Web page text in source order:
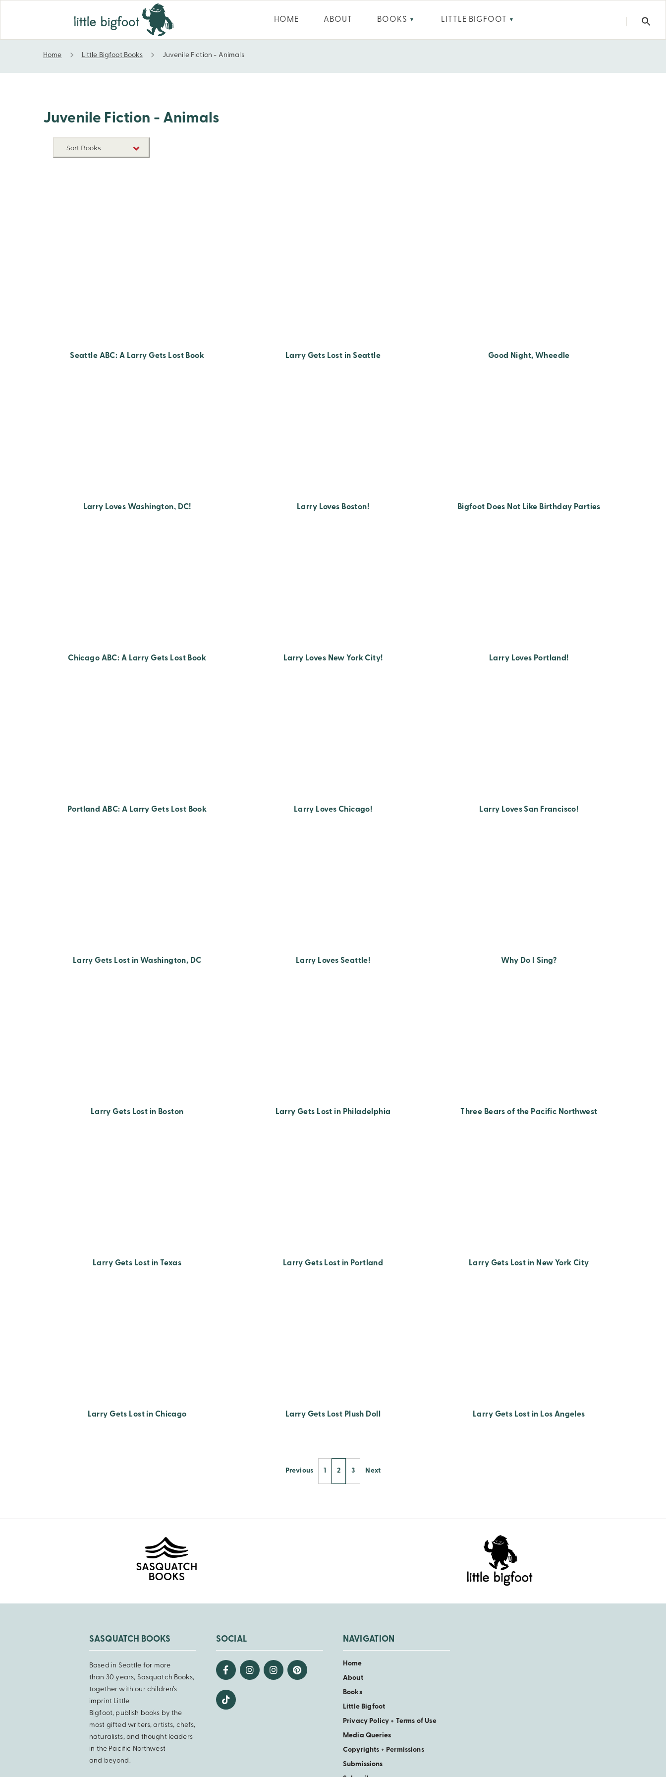
HOME ABOUT BOOKS ▼ LITTLE BIGFOOT ▼
Juvenile Fiction - Animals
Home Little Bigfoot Books Juvenile Fiction - Animals
Juvenile Fiction - Animals
Sort Books
Seattle ABC: A Larry Gets Lost Book Larry Gets Lost in Seattle Good Night, Wheedle
Larry Loves Washington, DC! Larry Loves Boston! Bigfoot Does Not Like Birthday Parties
Chicago ABC: A Larry Gets Lost Book Larry Loves New York City! Larry Loves Portland!
Portland ABC: A Larry Gets Lost Book Larry Loves Chicago! Larry Loves San Francisco!
Larry Gets Lost in Washington, DC Larry Loves Seattle! Why Do I Sing?
Larry Gets Lost in Boston Larry Gets Lost in Philadelphia Three Bears of the Pacific Northwest
Larry Gets Lost in Texas Larry Gets Lost in Portland Larry Gets Lost in New York City
Larry Gets Lost in Chicago Larry Gets Lost Plush Doll Larry Gets Lost in Los Angeles
Previous 1 2 3 Next
SASQUATCH BOOKS
Based in Seattle for more
than 30 years, Sasquatch Books,
together with our children’s
imprint Little
Bigfoot, publish books by the
most gifted writers, artists, chefs,
naturalists, and thought leaders
in the Pacific Northwest
and beyond.
SOCIAL NAVIGATION
Home
About
Books
Little Bigfoot
Privacy Policy + Terms of Use
Media Queries
Copyrights + Permissions
Submissions